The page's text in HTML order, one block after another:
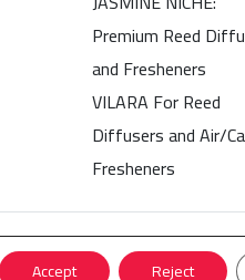
Premium Reed
and Fresheners
VILARA For Reed
Diffusers and Air/
Fresheners
Accept Reject